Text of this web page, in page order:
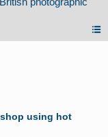
using hot